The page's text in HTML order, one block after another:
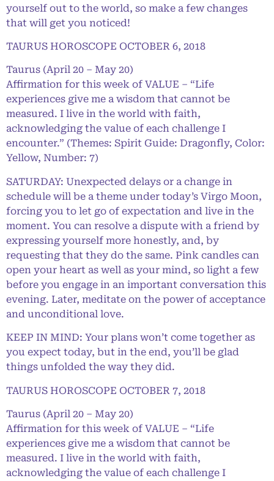
yourself out to the world, so make a few changes
that will get you noticed!
TAURUS HOROSCOPE OCTOBER 6, 2018
Taurus (April 20 – May 20)
Affirmation for this week of VALUE – “Life
experiences give me a wisdom that cannot be
measured. I live in the world with faith,
acknowledging the value of each challenge I
encounter.” (Themes: Spirit Guide: Dragonfly, Color:
Yellow, Number: 7)
SATURDAY: Unexpected delays or a change in
schedule will be a theme under today’s Virgo Moon,
forcing you to let go of expectation and live in the
moment. You can resolve a dispute with a friend by
expressing yourself more honestly, and, by
requesting that they do the same. Pink candles can
open your heart as well as your mind, so light a few
before you engage in an important conversation this
evening. Later, meditate on the power of acceptance
and unconditional love.
KEEP IN MIND: Your plans won’t come together as
you expect today, but in the end, you’ll be glad
things unfolded the way they did.
TAURUS HOROSCOPE OCTOBER 7, 2018
Taurus (April 20 – May 20)
Affirmation for this week of VALUE – “Life
experiences give me a wisdom that cannot be
measured. I live in the world with faith,
acknowledging the value of each challenge I